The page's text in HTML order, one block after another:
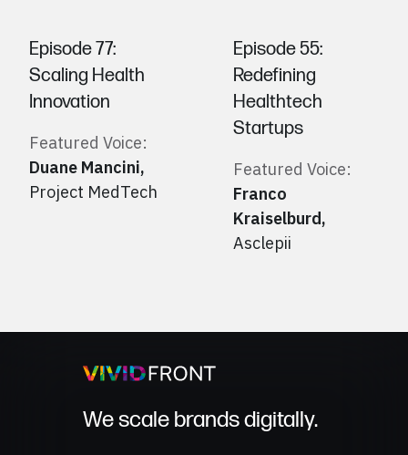
Episode 77:
Scaling Health
Innovation
Featured Voice:
Duane Mancini,
Project MedTech
Episode 55:
Redefining
Healthtech
Startups
Featured Voice:
Franco
Kraiselburd,
Asclepii
We scale brands digitally.